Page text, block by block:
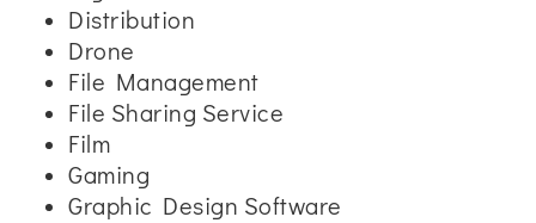
Distribution
Drone
File Management
File Sharing Service
Film
Gaming
Graphic Design Software